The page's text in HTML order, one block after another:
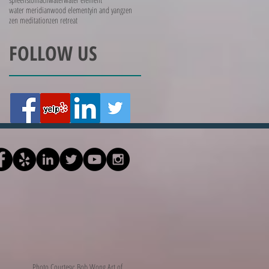
water meridianwood elementyin and yangzen
zen meditationzen retreat
FOLLOW US